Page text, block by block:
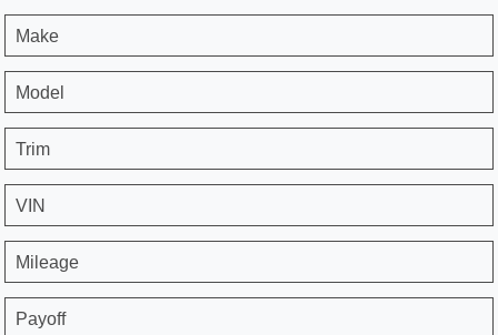
Make
Model
Trim
VIN
Mileage
Payoff